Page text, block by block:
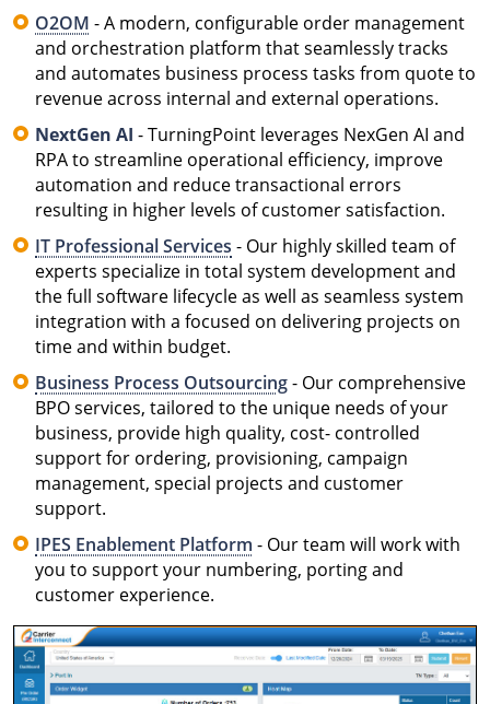
O2OM - A modern, configurable order management
and orchestration platform that seamlessly tracks
and automates business process tasks from quote to
revenue across internal and external operations.
NextGen AI - TurningPoint leverages NexGen AI and
RPA to streamline operational efficiency, improve
automation and reduce transactional errors
resulting in higher levels of customer satisfaction.
IT Professional Services - Our highly skilled team of
experts specialize in total system development and
the full software lifecycle as well as seamless system
integration with a focused on delivering projects on
time and within budget.
Business Process Outsourcing- Our comprehensive
BPO services, tailored to the unique needs of your
business, provide high quality, cost- controlled
support for ordering, provisioning, campaign
management, special projects and customer
support.
IPES Enablement Platform - Our team will work with
you to support your numbering, porting and
customer experience.